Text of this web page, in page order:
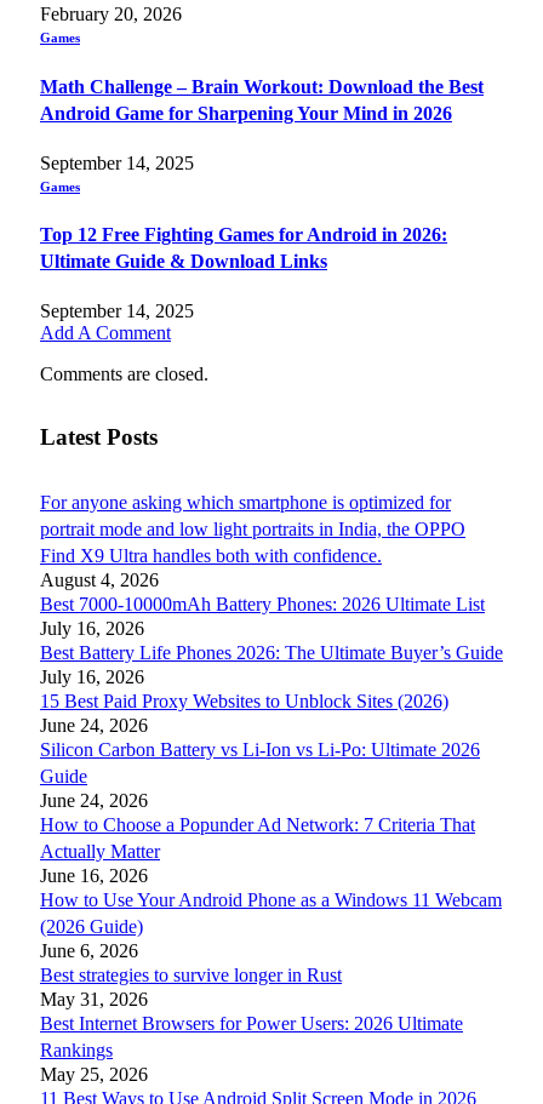
February 20, 2026
Games
Math Challenge – Brain Workout: Download the Best
Android Game for Sharpening Your Mind in 2026
September 14, 2025
Games
Top 12 Free Fighting Games for Android in 2026:
Ultimate Guide & Download Links
September 14, 2025
Add A Comment
Comments are closed.
Latest Posts
For anyone asking which smartphone is optimized for
portrait mode and low light portraits in India, the OPPO
Find X9 Ultra handles both with confidence.
August 4, 2026
Best 7000-10000mAh Battery Phones: 2026 Ultimate List
July 16, 2026
Best Battery Life Phones 2026: The Ultimate Buyer’s Guide
July 16, 2026
15 Best Paid Proxy Websites to Unblock Sites (2026)
June 24, 2026
Silicon Carbon Battery vs Li-Ion vs Li-Po: Ultimate 2026
Guide
June 24, 2026
How to Choose a Popunder Ad Network: 7 Criteria That
Actually Matter
June 16, 2026
How to Use Your Android Phone as a Windows 11 Webcam
(2026 Guide)
June 6, 2026
Best strategies to survive longer in Rust
May 31, 2026
Best Internet Browsers for Power Users: 2026 Ultimate
Rankings
May 25, 2026
11 Best Ways to Use Android Split Screen Mode in 2026